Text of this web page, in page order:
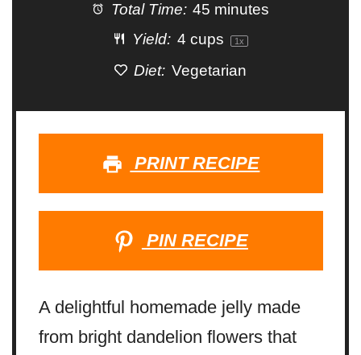
Total Time: 45 minutes
Yield: 4 cups 1x
Diet: Vegetarian
PRINT RECIPE
PIN RECIPE
A delightful homemade jelly made
from bright dandelion flowers that